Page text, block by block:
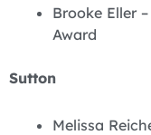
Brooke Eller
Award
Sutton
Melissa